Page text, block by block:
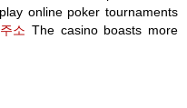
online poker tournaments
소 The casino boasts more